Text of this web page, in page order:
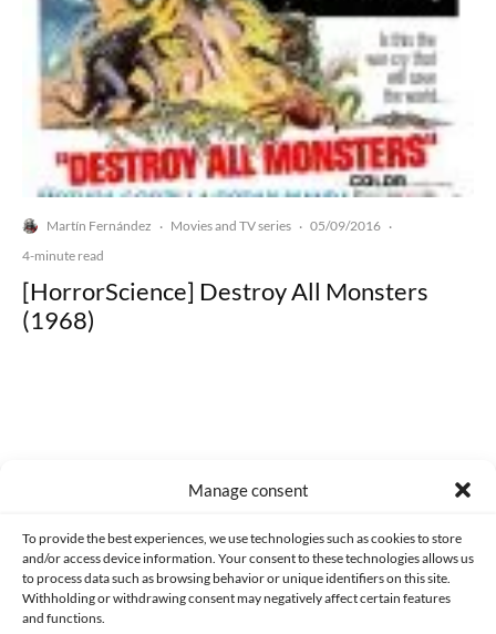
Manage consent
To provide the best experiences, we use technologies such as cookies to store
and/or access device information. Your consent to these technologies allows us
to process data such as browsing behavior or unique identifiers on this site.
Withholding or withdrawing consent may negatively affect certain features
and functions.
Martín Fernández · Movies and TV series · 05/09/2016 ·
4-minute read
[HorrorScience] Destroy All Monsters
(1968)
CONTACT